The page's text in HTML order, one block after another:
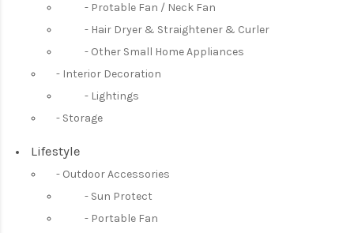
Protable Fan / Neck Fan
Hair Dryer & Straightener & Curler
Other Small Home Appliances
Interior Decoration
Lightings
Storage
Lifestyle
Outdoor Accessories
Sun Protect
Portable Fan